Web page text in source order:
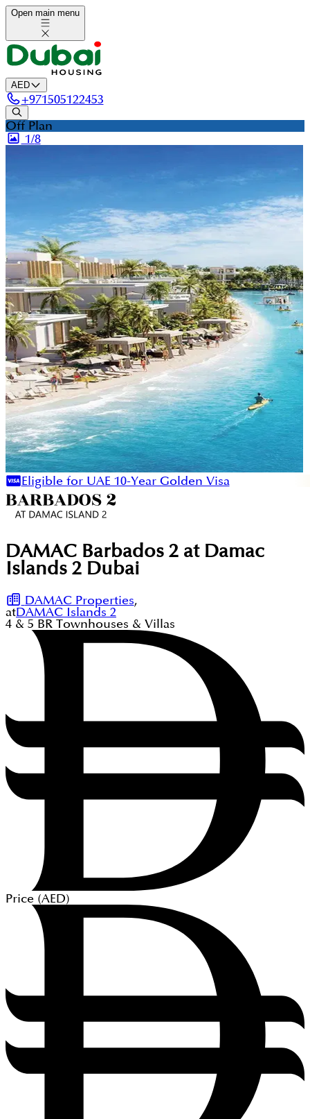
Open main menu
AED
+971505122453
Off Plan
1/8
Eligible for UAE 10-Year Golden Visa
DAMAC Barbados 2 at Damac
Islands 2 Dubai
DAMAC Properties,
atDAMAC Islands 2
4 & 5 BR Townhouses & Villas
Price (AED)